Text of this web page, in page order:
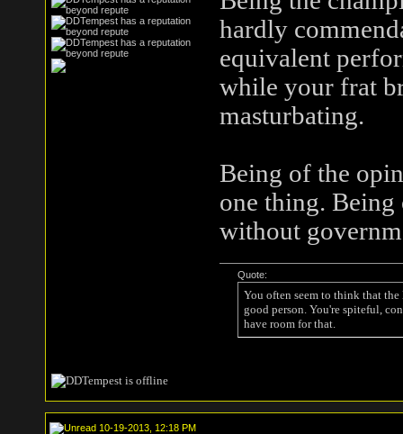
hardly
equivalent
while your frat
masturbating.
Being of the
one thing.
without
Quote:
You often seem to think that
good person. You're spiteful,
have room for that.
10-19-2013, 12:18 PM